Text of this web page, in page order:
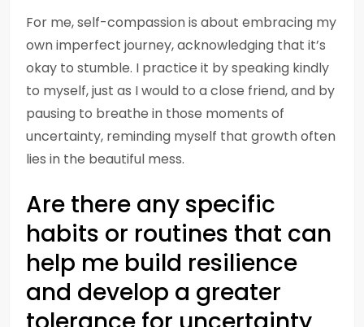
For me, self-compassion is about embracing my
own imperfect journey, acknowledging that it’s
okay to stumble. I practice it by speaking kindly
to myself, just as I would to a close friend, and by
pausing to breathe in those moments of
uncertainty, reminding myself that growth often
lies in the beautiful mess.
Are there any specific
habits or routines that can
help me build resilience
and develop a greater